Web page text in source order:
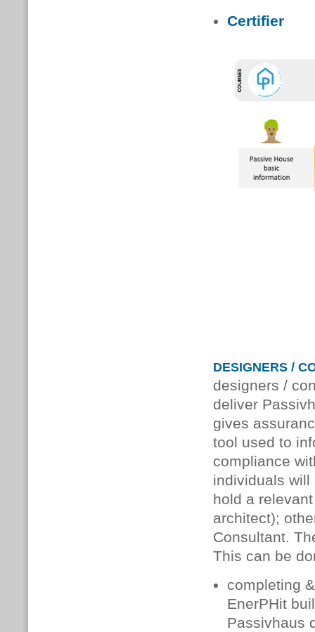
Certifier
DESIGNERS /
designers /
deliver
gives
tool used to
compliance
individuals
hold a
architect);
Consultant.
This can be
completing
EnerPHit
Passivhaus